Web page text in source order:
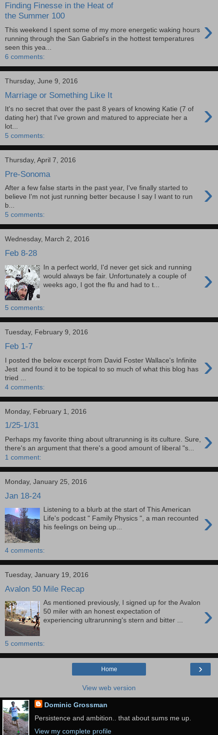
Finding Finesse in the Heat of
the Summer 100
›
This weekend I spent some of my more energetic waking hours
running through the San Gabriel's in the hottest temperatures
seen this yea...
6 comments:
Thursday, June 9, 2016
Marriage or Something Like It
›
It's no secret that over the past 8 years of knowing Katie (7 of
dating her) that I've grown and matured to appreciate her a
lot...
5 comments:
Thursday, April 7, 2016
Pre-Sonoma
›
After a few false starts in the past year, I've finally started to
believe I'm not just running better because I say I want to run
b...
5 comments:
Wednesday, March 2, 2016
Feb 8-28
›
In a perfect world, I'd never get sick and running
would always be fair. Unfortunately a couple of
weeks ago, I got the flu and had to t...
5 comments:
Tuesday, February 9, 2016
Feb 1-7
›
I posted the below excerpt from David Foster Wallace's Infinite
Jest and found it to be topical to so much of what this blog has
tried ...
4 comments:
Monday, February 1, 2016
1/25-1/31 ›
Perhaps my favorite thing about ultrarunning is its culture. Sure,
there's an argument that there's a good amount of liberal "s...
1 comment:
Monday, January 25, 2016
Jan 18-24
›
Listening to a blurb at the start of This American
Life's podcast " Family Physics ", a man recounted
his feelings on being up...
4 comments:
Tuesday, January 19, 2016
Avalon 50 Mile Recap
›
As mentioned previously, I signed up for the Avalon
50 miler with an honest expectation of
experiencing ultrarunning's stern and bitter ...
5 comments:
›
Home
View web version
Dominic Grossman
Persistence and ambition.. that about sums me up.
View my complete profile